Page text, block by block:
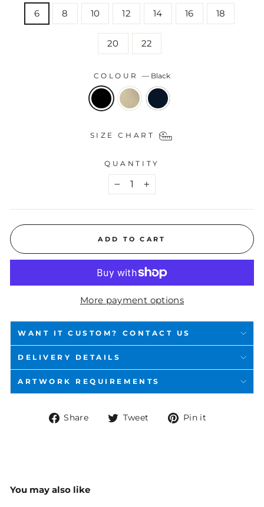
6 8 10 12 14 16 18
20 22
COLOUR— Black
SIZE CHART
QUANTITY
+
ADD TO CART
More payment options
WANT IT CUSTOM? CONTACT US
DELIVERY DETAILS
ARTWORK REQUIREMENTS
Share
ShareTweet
TweetPin it
You may also like